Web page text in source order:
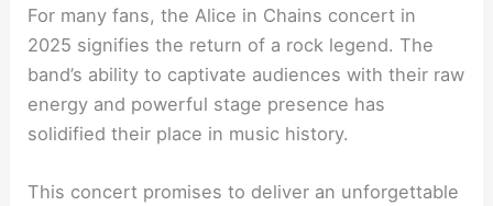
For many fans, the Alice in Chains concert in
2025 signifies the return of a rock legend. The
band’s ability to captivate audiences with their raw
energy and powerful stage presence has
solidified their place in music history.
This concert promises to deliver an unforgettable